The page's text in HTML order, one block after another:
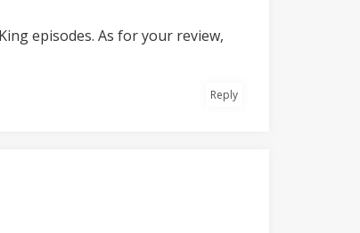
episodes. As for your review,
Reply